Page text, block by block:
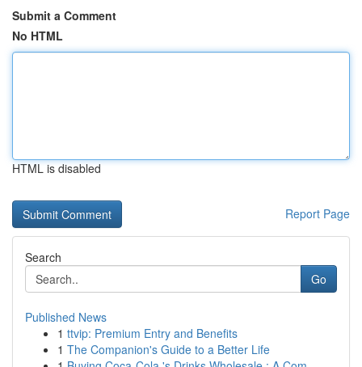
Submit a Comment
No HTML
HTML is disabled
Report Page
Search
Go
Published News
1 ttvip: Premium Entry and Benefits
1 The Companion's Guide to a Better Life